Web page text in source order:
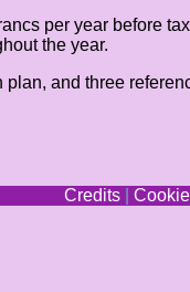
per year before
the year.
and three
Credits